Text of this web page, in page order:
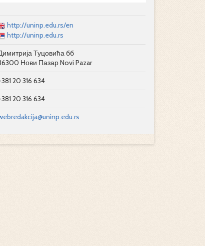
http://uninp.edu.rs/en
http://uninp.edu.rs
Туцовића бб
Нови Пазар Novi Pazar
20 316 634
20 316 634